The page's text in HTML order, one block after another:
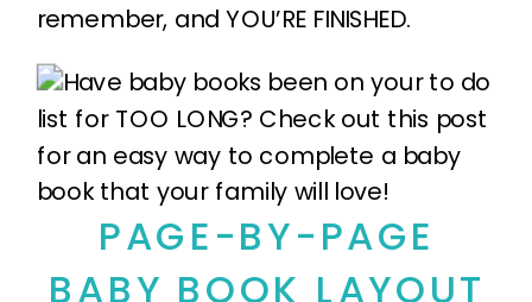
remember, and YOU’RE FINISHED.
PAGE-BY-PAGE
BABY BOOK LAYOUT